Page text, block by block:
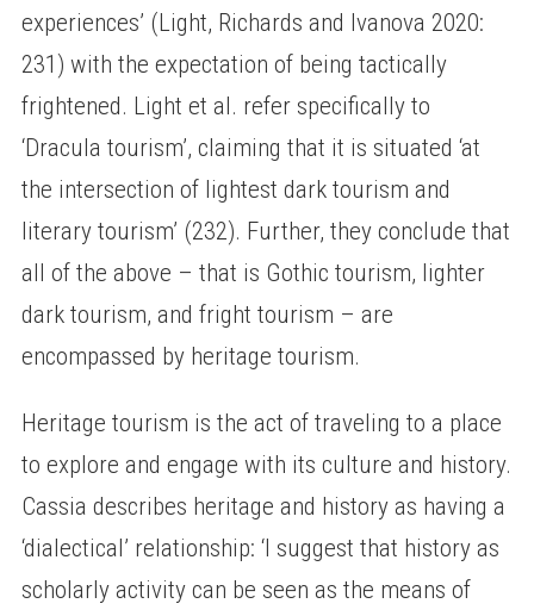
experiences’ (Light, Richards and Ivanova 2020:
231) with the expectation of being tactically
frightened. Light et al. refer specifically to
‘Dracula tourism’, claiming that it is situated ‘at
the intersection of lightest dark tourism and
literary tourism’ (232). Further, they conclude that
all of the above – that is Gothic tourism, lighter
dark tourism, and fright tourism – are
encompassed by heritage tourism.
Heritage tourism is the act of traveling to a place
to explore and engage with its culture and history.
Cassia describes heritage and history as having a
‘dialectical’ relationship: ‘I suggest that history as
scholarly activity can be seen as the means of